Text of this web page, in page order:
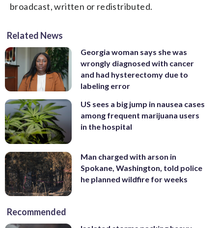
broadcast, written or redistributed.
Related News
Georgia woman says she was
wrongly diagnosed with cancer
and had hysterectomy due to
labeling error
US sees a big jump in nausea cases
among frequent marijuana users
in the hospital
Man charged with arson in
Spokane, Washington, told police
he planned wildfire for weeks
Recommended